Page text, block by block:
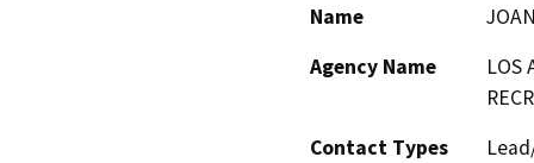
Name
Agency Name
LOS
Contact Types